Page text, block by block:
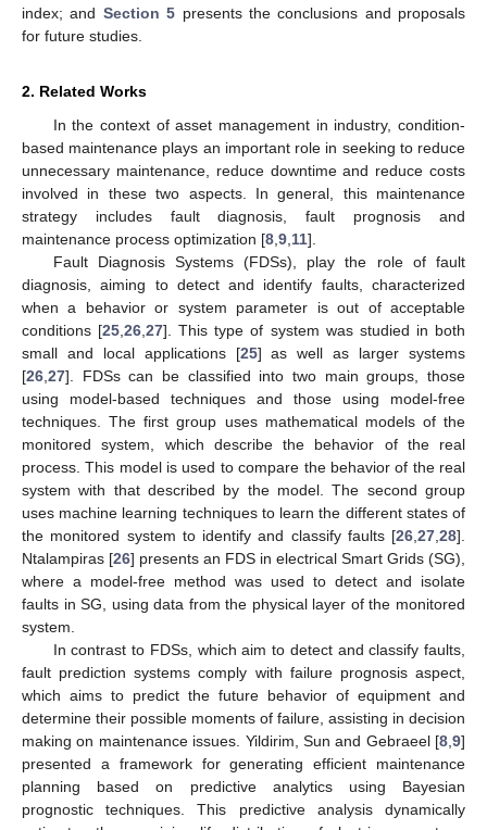
index; and Section 5 presents the conclusions and proposals
for future studies.
2. Related Works
In the context of asset management in industry, condition-
based maintenance plays an important role in seeking to reduce
unnecessary maintenance, reduce downtime and reduce costs
involved in these two aspects. In general, this maintenance
strategy includes fault diagnosis, fault prognosis and
maintenance process optimization [8 9 11].
Fault Diagnosis Systems (FDSs), play the role of fault
diagnosis, aiming to detect and identify faults, characterized
when a behavior or system parameter is out of acceptable
conditions [25 ,26 ,27]. This type of system was studied in both
small and local applications [25] as well as larger systems
[26 27]. FDSs can be classified into two main groups, those
using model-based techniques and those using model-free
techniques. The first group uses mathematical models of the
monitored system, which describe the behavior of the real
process. This model is used to compare the behavior of the real
system with that described by the model. The second group
uses machine learning techniques to learn the different states of
the monitored system to identify and classify faults [26 27 28].
Ntalampiras [26] presents an FDS in electrical Smart Grids (SG),
where a model-free method was used to detect and isolate
faults in SG, using data from the physical layer of the monitored
system.
In contrast to FDSs, which aim to detect and classify faults,
fault prediction systems comply with failure prognosis aspect,
which aims to predict the future behavior of equipment and
determine their possible moments of failure, assisting in decision
making on maintenance issues. Yildirim, Sun and Gebraeel [8 9]
presented a framework for generating efficient maintenance
planning based on predictive analytics using Bayesian
prognostic techniques. This predictive analysis dynamically